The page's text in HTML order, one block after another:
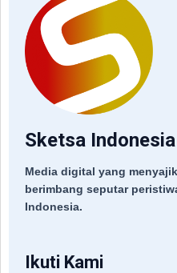
Sketsa Indonesia
Media digital yang
berimbang seputar
Indonesia.
Ikuti Kami